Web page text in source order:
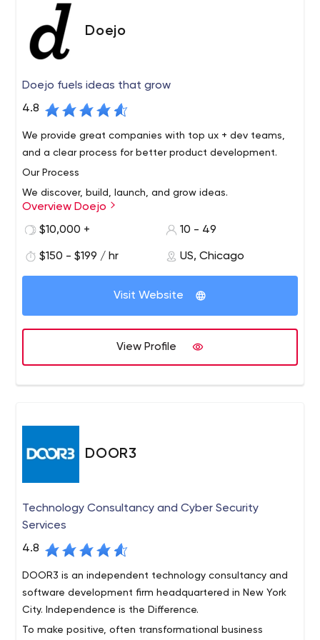
training, support, and staff augmentation.
Doejo
Doejo fuels ideas that grow
4.8
We provide great companies with top ux + dev teams,
and a clear process for better product development.
Our Process
We discover, build, launch, and grow ideas.
Our projects are guided by best practices, collaboration
and momentum. We’re definitely scrappy, and we fight
partnership, we fully invest ourselves in the success of
successfully launched hundreds of products, brands,
sites, and campaigns for ourselves and our clients.
work on ideas led by founders that are passionate and
do things differently.
Overview Doejo
$10,000 +
10 - 49
$150 - $199 / hr US, Chicago
Visit Website
View Profile
DOOR3
Technology Consultancy and Cyber Security
Services
4.8
DOOR3 is an independent technology consultancy and
software development firm headquartered in New York
City. Independence is the Difference.
To make positive, often transformational business